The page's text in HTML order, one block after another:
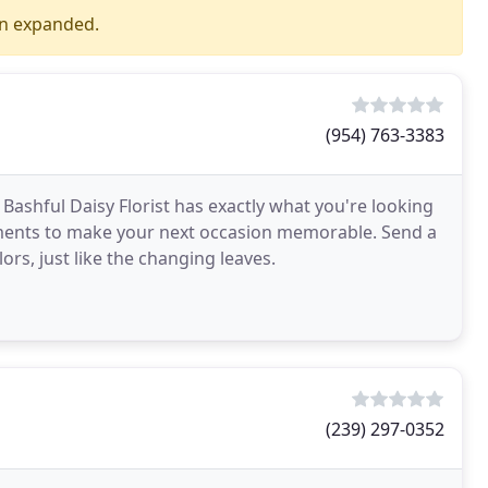
expanded.
(954) 763-3383
Daisy Florist has exactly what you're looking
to make your next occasion memorable. Send a
just like the changing leaves.
(239) 297-0352